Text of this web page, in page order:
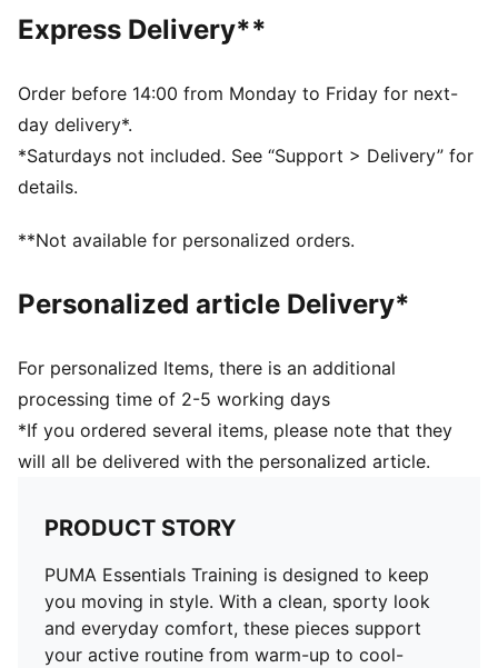
Made with at least 90% recycled materials.
DETAILS
Main material type: Single jersey
Neck: Crew neck
Short sleeves
Length: Regular
PUMA Youth: Recommended for older kids between 8
Express Delivery**
Order before 14:00 from Monday to Friday for next-
day delivery*.
*Saturdays not included. See “Support > Delivery” for
details.
**Not available for personalized orders.
Personalized article Delivery*
For personalized Items, there is an additional
processing time of 2-5 working days
*If you ordered several items, please note that they
will all be delivered with the personalized article.
PRODUCT STORY
PUMA Essentials Training is designed to keep
you moving in style. With a clean, sporty look
and everyday comfort, these pieces support
your active routine from warm-up to cool-